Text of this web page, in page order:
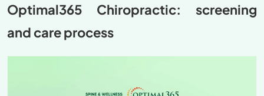
Optimal365 Chiropractic: screening
and care process